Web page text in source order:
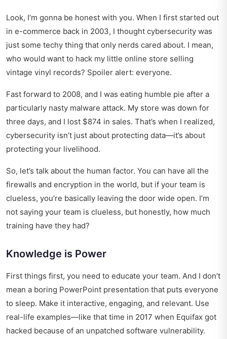
Look, I’m gonna be honest with you. When I first started out
in e-commerce back in 2003, I thought cybersecurity was
just some techy thing that only nerds cared about. I mean,
who would want to hack my little online store selling
vintage vinyl records? Spoiler alert: everyone.
Fast forward to 2008, and I was eating humble pie after a
particularly nasty malware attack. My store was down for
three days, and I lost $874 in sales. That’s when I realized,
cybersecurity isn’t just about protecting data—it’s about
protecting your livelihood.
So, let’s talk about the human factor. You can have all the
firewalls and encryption in the world, but if your team is
clueless, you’re basically leaving the door wide open. I’m
not saying your team is clueless, but honestly, how much
training have they had?
Knowledge is Power
First things first, you need to educate your team. And I don’t
mean a boring PowerPoint presentation that puts everyone
to sleep. Make it interactive, engaging, and relevant. Use
real-life examples—like that time in 2017 when Equifax got
hacked because of an unpatched software vulnerability.